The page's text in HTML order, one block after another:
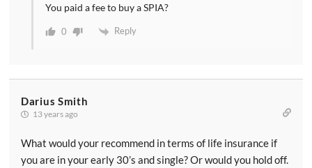
You paid a fee to buy a SPIA?
0 Reply
Darius Smith
13 years ago
What would your recommend in terms of life insurance if
you are in your early 30’s and single? Or would you hold off.